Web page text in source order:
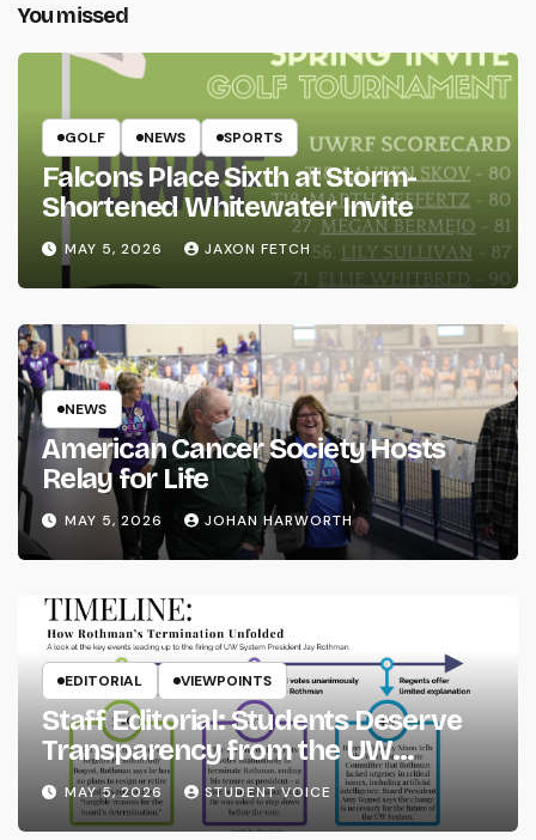
You missed
GOLF NEWS SPORTS
Falcons Place Sixth at Storm-
Shortened Whitewater Invite
MAY 5, 2026 JAXON FETCH
NEWS
American Cancer Society Hosts
Relay for Life
MAY 5, 2026 JOHAN HARWORTH
EDITORIAL VIEWPOINTS
Staff Editorial: Students Deserve
Transparency from the UW
System
MAY 5, 2026 STUDENT VOICE